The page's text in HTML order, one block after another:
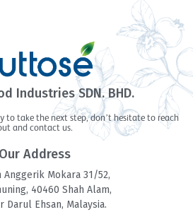
Industries SDN. BHD.
to take the next step, don’t hesitate to reach
and contact us.
Our Address
Anggerik Mokara 31/52,
40460 Shah Alam,
Darul Ehsan, Malaysia.